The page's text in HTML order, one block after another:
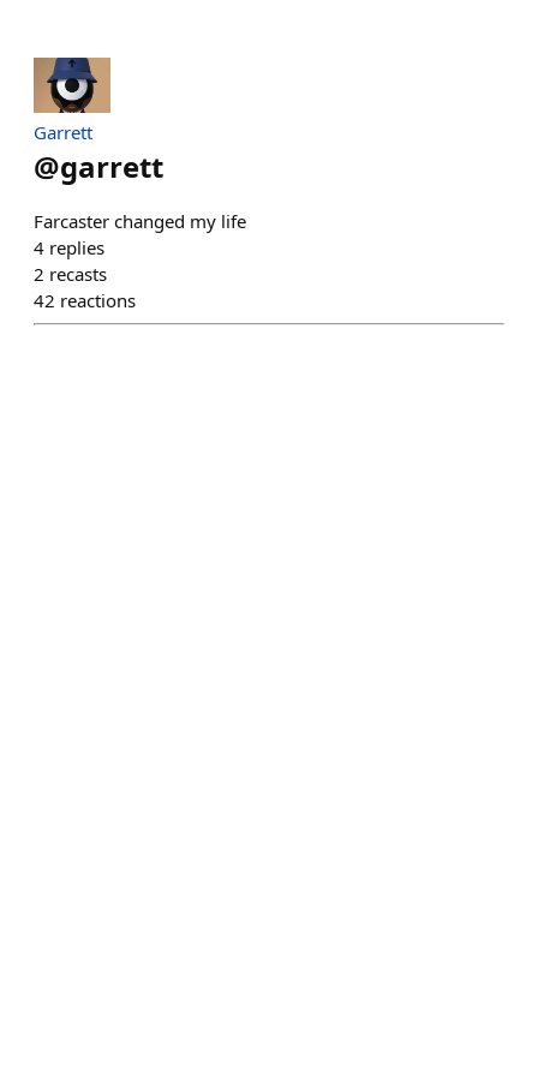
Garrett
@garrett
Farcaster changed my life
4 replies
2 recasts
42 reactions